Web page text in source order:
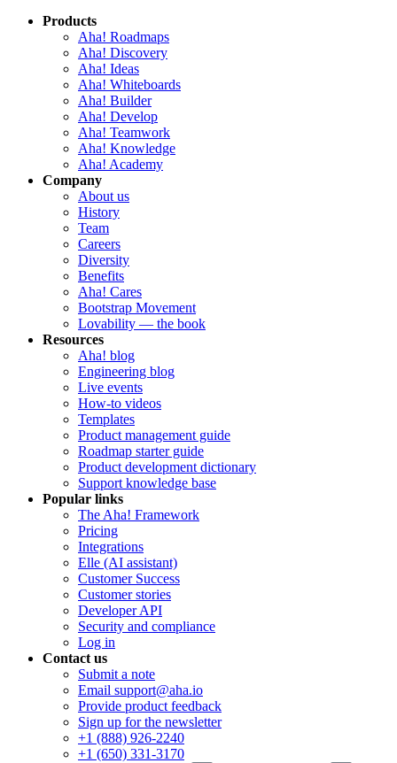
Products
Aha! Roadmaps
Aha! Discovery
Aha! Ideas
Aha! Whiteboards
Aha! Builder
Aha! Develop
Aha! Teamwork
Aha! Knowledge
Aha! Academy
Company
About us
History
Team
Careers
Diversity
Benefits
Aha! Cares
Bootstrap Movement
Lovability — the book
Resources
Aha! blog
Engineering blog
Live events
How-to videos
Templates
Product management guide
Roadmap starter guide
Product development dictionary
Support knowledge base
Popular links
The Aha! Framework
Pricing
Integrations
Elle (AI assistant)
Customer Success
Customer stories
Developer API
Security and compliance
Log in
Contact us
Submit a note
Email support@aha.io
Provide product feedback
Sign up for the newsletter
+1 (888) 926-2240
+1 (650) 331-3170